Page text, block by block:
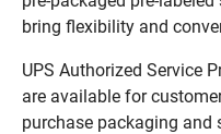
bring flexibility and
UPS Authorized Service
are available for
purchase packaging